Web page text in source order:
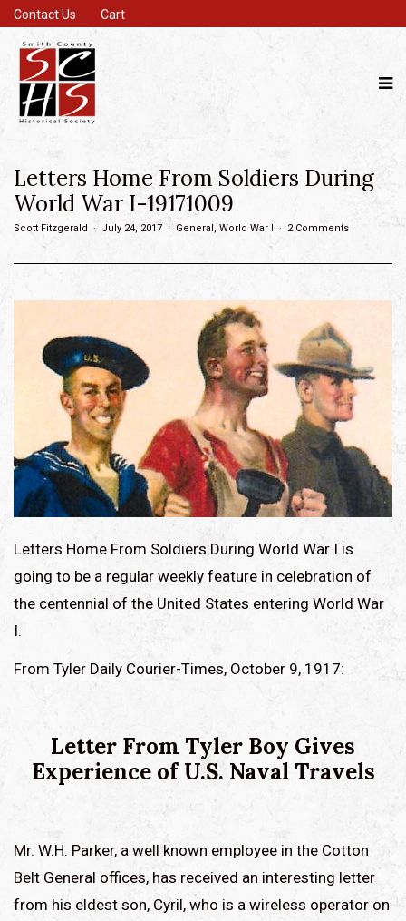
Contact Us Cart
Letters Home From Soldiers During
World War I-19171009
Scott Fitzgerald July 24, 2017 General, World War I 2 Comments
Letters Home From Soldiers During World War I is
going to be a regular weekly feature in celebration of
the centennial of the United States entering World War
I.
From Tyler Daily Courier-Times, October 9, 1917:
Letter From Tyler Boy Gives
Experience of U.S. Naval Travels
Mr. W.H. Parker, a well known employee in the Cotton
Belt General offices, has received an interesting letter
from his eldest son, Cyril, who is a wireless operator on